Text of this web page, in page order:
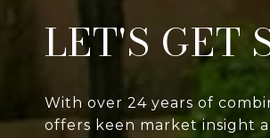
LET'S GET
With over 24 years of
offers keen market insight